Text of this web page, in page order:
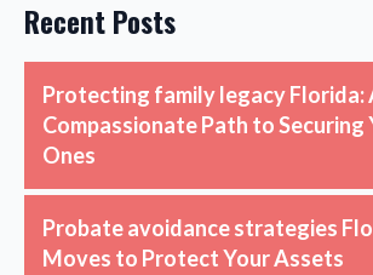
Recent Posts
Protecting family legacy Florida:
Compassionate Path to Securing
Ones
Probate avoidance strategies
Moves to Protect Your Assets